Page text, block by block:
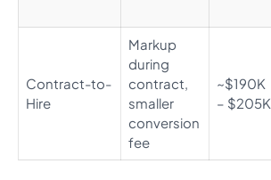
Contract-to-
Hire
Markup
during
contract,
smaller
conversion
fee
~$190K
– $205K